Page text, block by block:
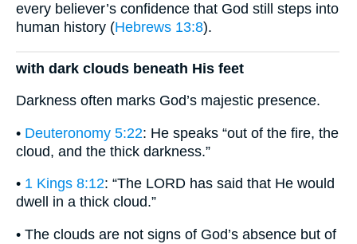
every believer’s confidence that God still steps into
human history (Hebrews 13:8).
with dark clouds beneath His feet
Darkness often marks God’s majestic presence.
• Deuteronomy 5:22: He speaks “out of the fire, the
cloud, and the thick darkness.”
• 1 Kings 8:12: “The LORD has said that He would
dwell in a thick cloud.”
• The clouds are not signs of God’s absence but of